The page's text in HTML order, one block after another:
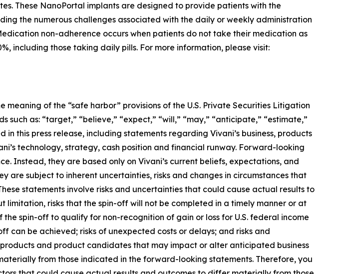
These NanoPortal implants are designed to provide patients with the
the numerous challenges associated with the daily or weekly administration
non-adherence occurs when patients do not take their medication as
including those taking daily pills. For more information, please visit:
of the “safe harbor” provisions of the U.S. Private Securities Litigation
as: “target,” “believe,” “expect,” “will,” “may,” “anticipate,” “estimate,”
this press release, including statements regarding Vivani’s business, products
technology, strategy, cash position and financial runway. Forward-looking
Instead, they are based only on Vivani’s current beliefs, expectations, and
subject to inherent uncertainties, risks and changes in circumstances that
statements involve risks and uncertainties that could cause actual results to
risks that the spin-off will not be completed in a timely manner or at
spin-off to qualify for non-recognition of gain or loss for U.S. federal income
be achieved; risks of unexpected costs or delays; and risks and
and product candidates that may impact or alter anticipated business
from those indicated in the forward-looking statements. Therefore, you